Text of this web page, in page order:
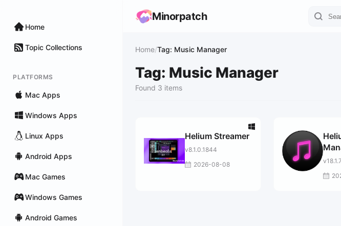
Home
Topic Collections
PLATFORMS
Mac Apps
Windows Apps
Linux Apps
Android Apps
Mac Games
Windows Games
Android Games
Minorpatch
Home/Tag: Music Manager
Tag: Music Manager
Found 3 items
Helium Streamer
v8.1.0.1844
2026-08-08